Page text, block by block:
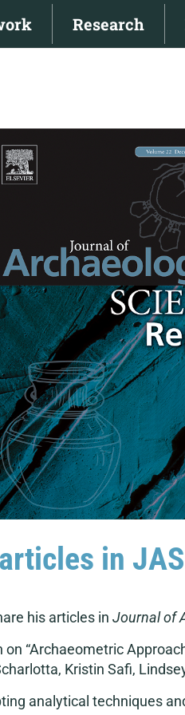
Research
in
his articles in Journal of
“Archaeometric
Kristin Safi,
analytical techniques